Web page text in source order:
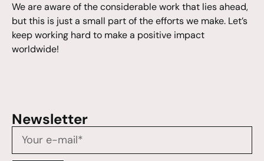
We are aware of the considerable work that lies ahead,
but this is just a small part of the efforts we make. Let’s
keep working hard to make a positive impact
worldwide!
Newsletter